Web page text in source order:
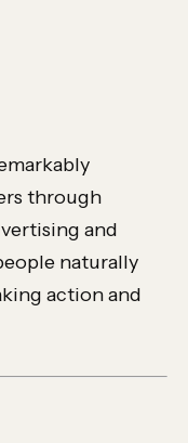
through
and
naturally
action and